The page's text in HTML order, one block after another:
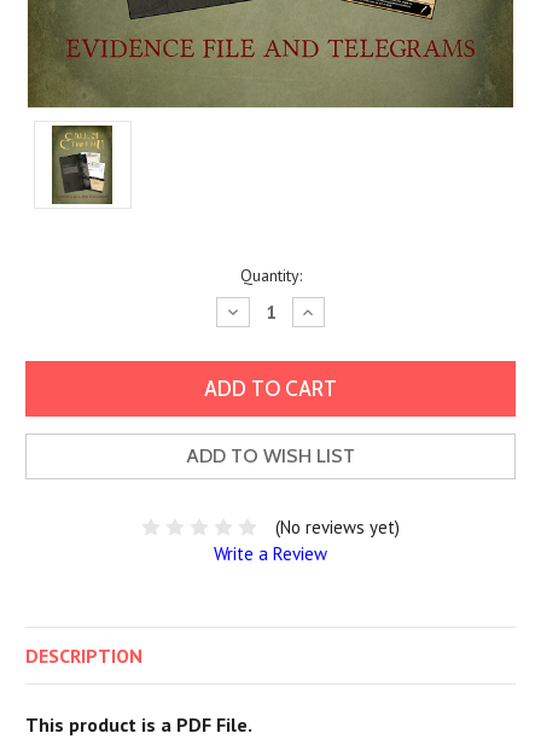
Quantity:
Decrease
Quantity:
Increase
Quantity:
ADD TO WISH LIST
(No reviews yet)
Write a Review
DESCRIPTION
This product is a PDF File.